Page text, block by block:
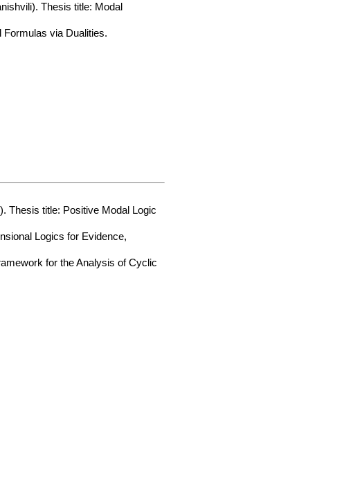
Thesis title: Modal
Formulas via Dualities.
Thesis title: Positive Modal Logic
Logics for Evidence,
for the Analysis of Cyclic